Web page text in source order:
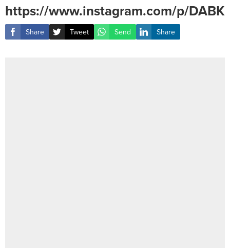
https://www.instagram.com/p/
Share Tweet Send Share